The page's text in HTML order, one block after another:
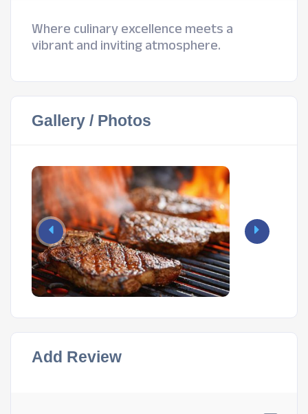
Where culinary excellence meets a
vibrant and inviting atmosphere.
Gallery / Photos
Add Review